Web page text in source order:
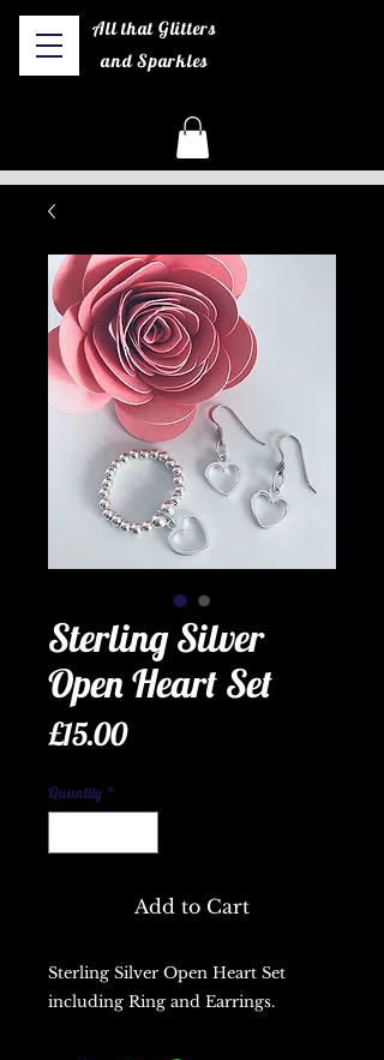
All that Glitters
and Sparkles
Sterling Silver
Open Heart Set
£15.00Price
Quantity *
Add to Cart
Sterling Silver Open Heart Set
including Ring and Earrings.